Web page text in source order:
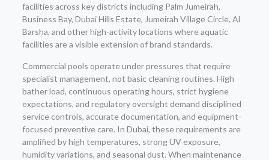
facilities across key districts including Palm Jumeirah,
Business Bay, Dubai Hills Estate, Jumeirah Village Circle, Al
Barsha, and other high-activity locations where aquatic
facilities are a visible extension of brand standards.
Commercial pools operate under pressures that require
specialist management, not basic cleaning routines. High
bather load, continuous operating hours, strict hygiene
expectations, and regulatory oversight demand disciplined
service controls, accurate documentation, and equipment-
focused preventive care. In Dubai, these requirements are
amplified by high temperatures, strong UV exposure,
humidity variations, and seasonal dust. When maintenance